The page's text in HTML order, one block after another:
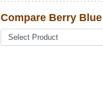
Compare Berry